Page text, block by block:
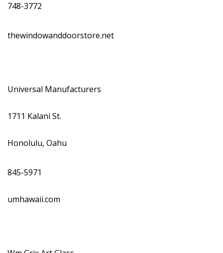
748-3772
thewindowanddoorstore.net
Universal Manufacturers
1711 Kalani St.
Honolulu, Oahu
845-5971
umhawaii.com